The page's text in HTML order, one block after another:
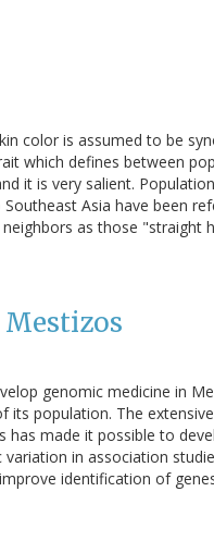
color is assumed to be
which defines between
it is very salient.
Asia have been
as those "straight
genomic medicine in
its population. The
made it possible to
in association
identification of